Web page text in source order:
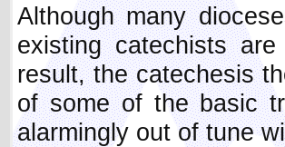
Although many
existing catechists
result, the catechesis
of some of the basic
alarmingly out of tune